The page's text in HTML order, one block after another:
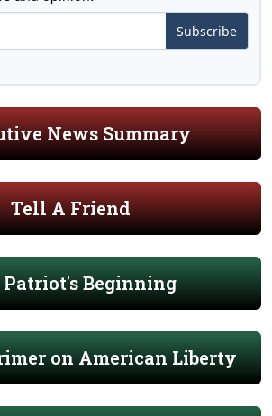
Subscribe
News Summary
Tell A Friend
Patriot's Beginning
on American Liberty